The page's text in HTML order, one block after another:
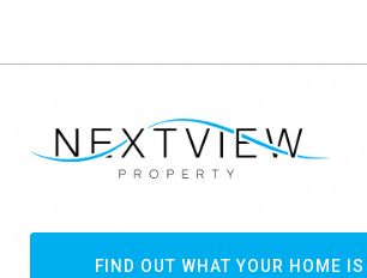
FIND OUT WHAT YOUR HOME